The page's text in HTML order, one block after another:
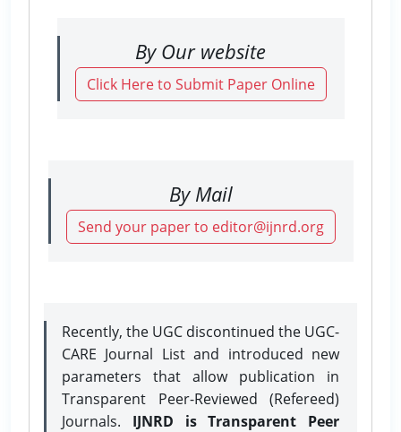
By Our website
Click Here to Submit Paper Online
By Mail
Send your paper to editor@ijnrd.org
Recently, the UGC discontinued the UGC-
CARE Journal List and introduced new
parameters that allow publication in
Transparent Peer-Reviewed (Refereed)
Journals. IJNRD is Transparent Peer